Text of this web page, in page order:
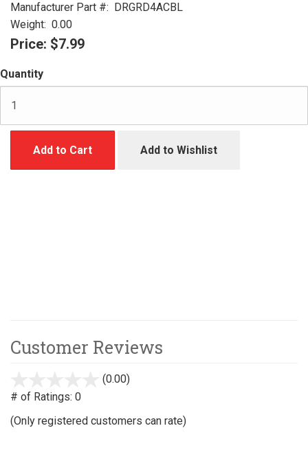
Manufacturer Part #: DRGRD4ACBL
Weight: 0.00
Price: $7.99
Quantity
Add to Cart Add to Wishlist
Customer Reviews
(0.00)
# of Ratings: 0
(Only registered customers can rate)